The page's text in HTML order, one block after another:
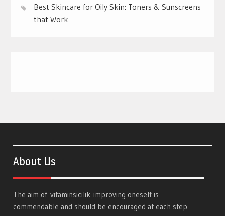
Best Skincare for Oily Skin: Toners & Sunscreens
that Work
About Us
The aim ofvitaminsicilik improving oneself is
commendable and should be encouraged at each step